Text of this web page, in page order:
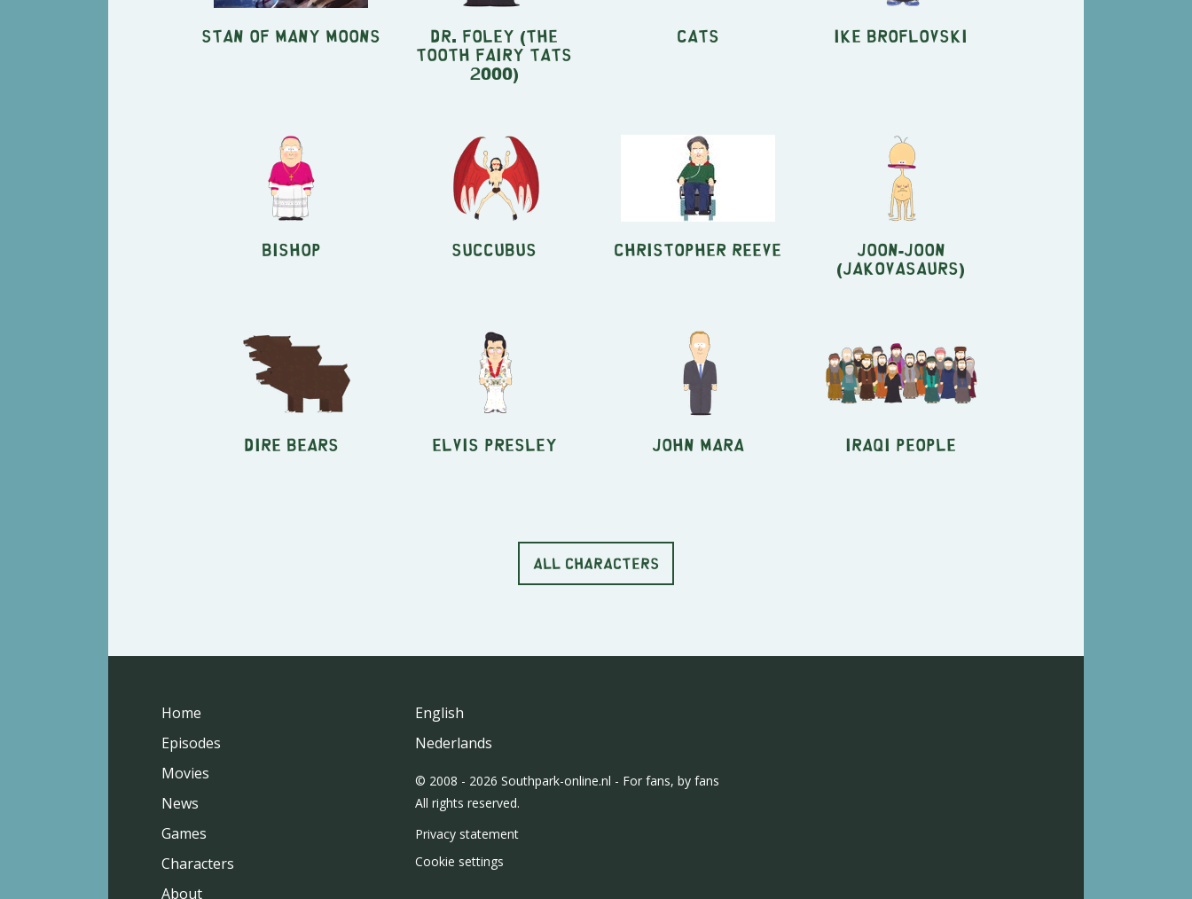
Stan of Many Moons Dr. Foley (The
Tooth Fairy Tats
2000)
Cats Ike Broflovski
Bishop Succubus Christopher Reeve Joon-Joon
(Jakovasaurs)
Dire Bears Elvis Presley John Mara Iraqi People
ALL CHARACTERS
Home
Episodes
Movies
News
Games
Characters
About
English
Nederlands
© 2008 - 2026 Southpark-online.nl - For fans, by fans
All rights reserved.
Privacy statement
Cookie settings